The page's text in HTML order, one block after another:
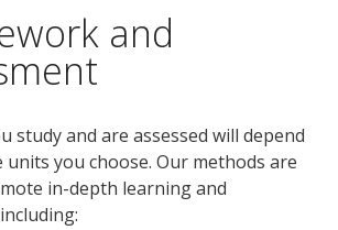
and
study and are assessed will depend
units you choose. Our methods are
in-depth learning and